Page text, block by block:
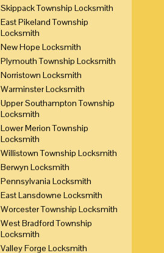
Skippack Township Locksmith
East Pikeland Township
Locksmith
New Hope Locksmith
Plymouth Township Locksmith
Norristown Locksmith
Warminster Locksmith
Upper Southampton Township
Locksmith
Lower Merion Township
Locksmith
Willistown Township Locksmith
Berwyn Locksmith
Pennsylvania Locksmith
East Lansdowne Locksmith
Worcester Township Locksmith
West Bradford Township
Locksmith
Valley Forge Locksmith